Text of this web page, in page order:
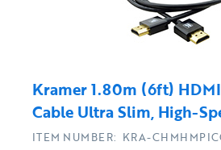
Kramer 1.80m (6ft)
Cable Ultra Slim, High-
ITEM NUMBER: KRA-